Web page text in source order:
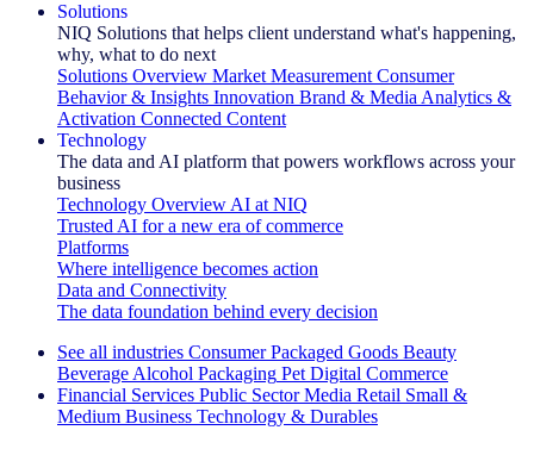
Solutions
NIQ Solutions that helps client understand what's happening,
why, what to do next
Solutions Overview Market Measurement Consumer
Behavior & Insights Innovation Brand & Media Analytics &
Activation Connected Content
Technology
The data and AI platform that powers workflows across your
business
Technology Overview AI at NIQ
Trusted AI for a new era of commerce
Platforms
Where intelligence becomes action
Data and Connectivity
The data foundation behind every decision
See all industries Consumer Packaged Goods Beauty
Beverage Alcohol Packaging Pet Digital Commerce
Financial Services Public Sector Media Retail Small &
Medium Business Technology & Durables